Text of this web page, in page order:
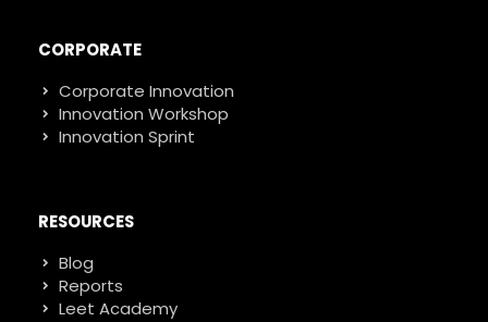
CORPORATE
Corporate Innovation
Innovation Workshop
Innovation Sprint
RESOURCES
Blog
Reports
Leet Academy